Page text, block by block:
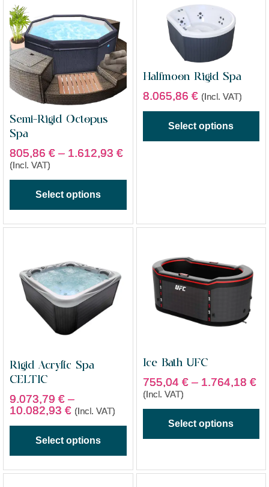
Semi-Rigid Octopus
Spa
805,86 € – 1.612,93 €
(Incl. VAT)
Select options
Halfmoon Rigid Spa
8.065,86 € (Incl. VAT)
Select options
Rigid Acrylic Spa
CELTIC
9.073,79 € –
10.082,93 € (Incl. VAT)
Select options
Ice Bath UFC
755,04 € – 1.764,18 €
(Incl. VAT)
Select options